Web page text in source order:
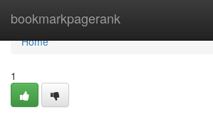
bookmarkpagerank
Home
Home
1